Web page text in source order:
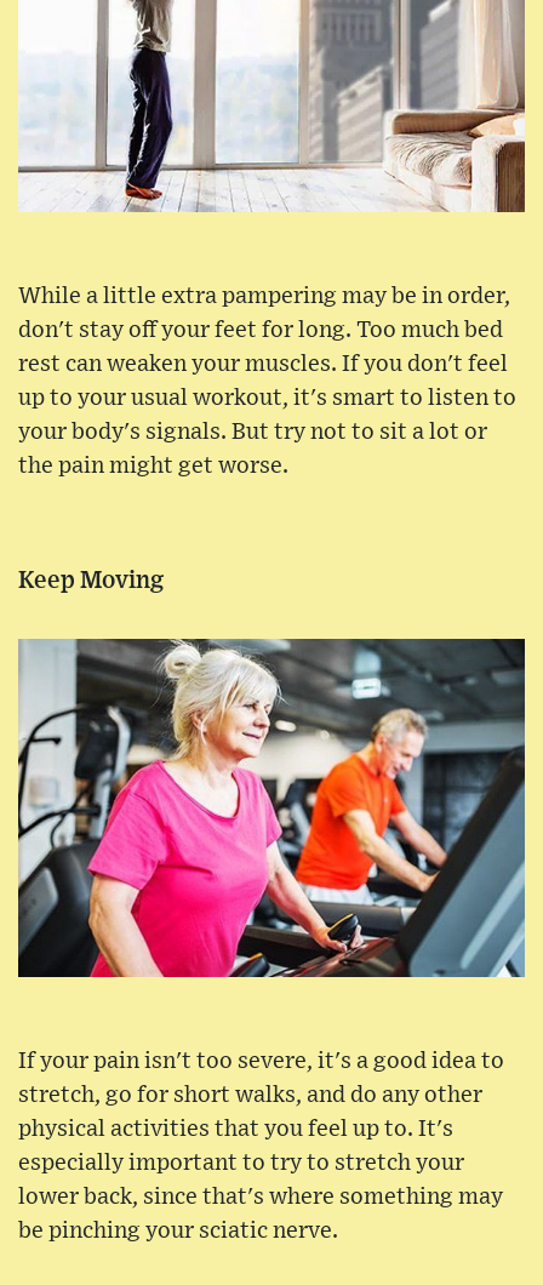
While a little extra pampering may be in order,
don't stay off your feet for long. Too much bed
rest can weaken your muscles. If you don't feel
up to your usual workout, it's smart to listen to
your body's signals. But try not to sit a lot or
the pain might get worse.
Keep Moving
If your pain isn't too severe, it's a good idea to
stretch, go for short walks, and do any other
physical activities that you feel up to. It's
especially important to try to stretch your
lower back, since that's where something may
be pinching your sciatic nerve.